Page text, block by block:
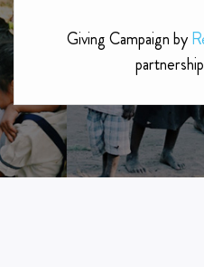
Give now
Giving Campaign by